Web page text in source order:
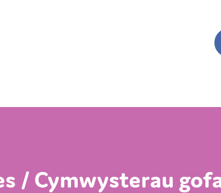
/ Cymwysterau